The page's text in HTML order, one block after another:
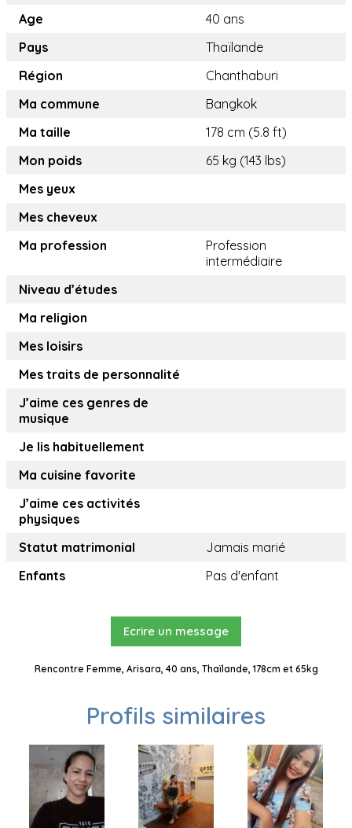
Age
40 ans
Pays
Thaïlande
Région
Chanthaburi
Ma commune
Bangkok
Ma taille
178 cm (5.8 ft)
Mon poids
65 kg (143 lbs)
Mes yeux
Mes cheveux
Ma profession
Profession
intermédiaire
Niveau d’études
Ma religion
Mes loisirs
Mes traits de personnalité
J’aime ces genres de
musique
Je lis habituellement
Ma cuisine favorite
J’aime ces activités
physiques
Statut matrimonial
Jamais marié
Enfants
Pas d'enfant
Ecrire un message
Rencontre Femme, Arisara, 40 ans, Thaïlande, 178cm et 65kg
Profils similaires